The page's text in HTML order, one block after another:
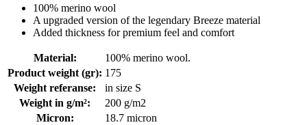
100% merino wool
A upgraded version of the legendary Breeze material
Added thickness for premium feel and comfort
Material:
100% merino wool.
Product weight (gr): 175
Weight referanse:
in size S
Weight in g/m²:
200 g/m2
Micron: 18.7 micron